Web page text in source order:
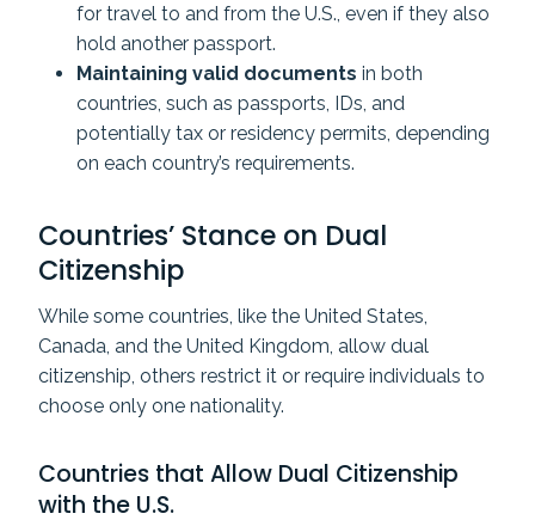
for travel to and from the U.S., even if they also
hold another passport.
Maintaining valid documents in both
countries, such as passports, IDs, and
potentially tax or residency permits, depending
on each country’s requirements.
Countries’ Stance on Dual
Citizenship
While some countries, like the United States,
Canada, and the United Kingdom, allow dual
citizenship, others restrict it or require individuals to
choose only one nationality.
Countries that Allow Dual Citizenship
with the U.S.